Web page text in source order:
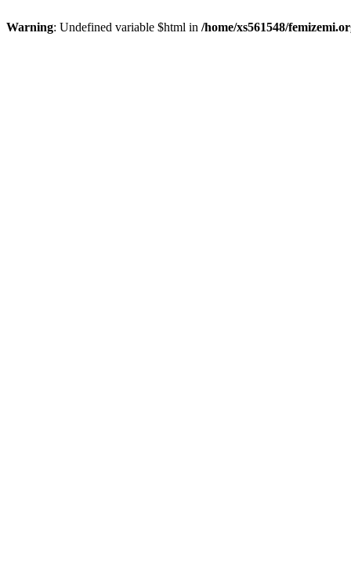
Warning: Undefined variable $html in /home/xs561548/